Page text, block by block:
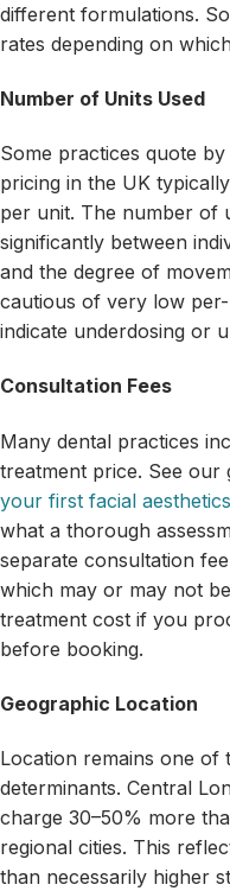
different formulations.
rates depending on
Number of Units Used
Some practices quote
pricing in the UK
per unit. The number of
significantly between
and the degree of
cautious of very low
indicate underdosing or
Consultation Fees
Many dental practices
treatment price. See our
your first facial
what a thorough
separate consultation
which may or may not
treatment cost if you
before booking.
Geographic Location
Location remains one of
determinants. Central
charge 30–50% more
regional cities. This
than necessarily higher